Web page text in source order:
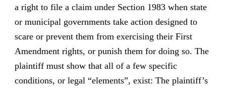
a right to file a claim under Section 1983 when state
or municipal governments take action designed to
scare or prevent them from exercising their First
Amendment rights, or punish them for doing so. The
plaintiff must show that all of a few specific
conditions, or legal “elements”, exist: The plaintiff’s